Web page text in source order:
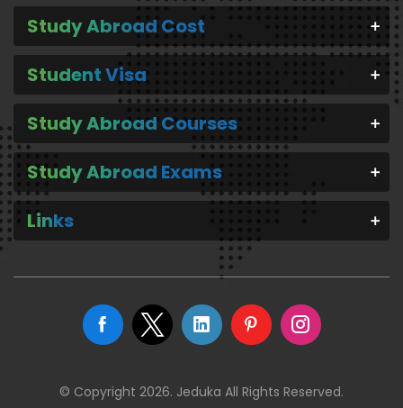
Study Abroad Cost
Student Visa
Study Abroad Courses
Study Abroad Exams
Links
© Copyright 2026. Jeduka All Rights Reserved.